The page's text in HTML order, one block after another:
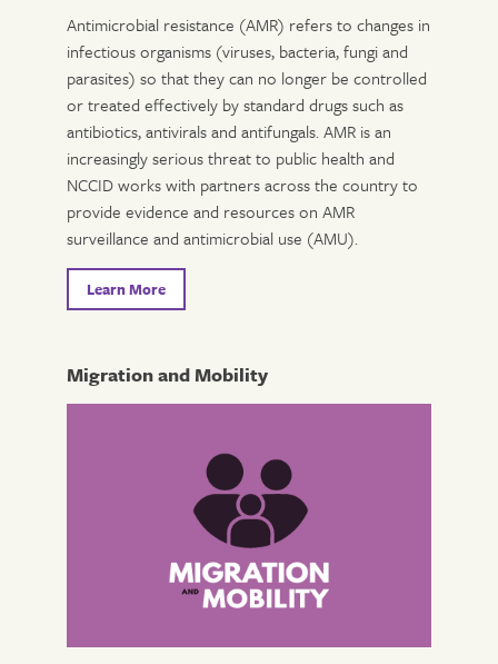
Antimicrobial resistance (AMR) refers to changes in
infectious organisms (viruses, bacteria, fungi and
parasites) so that they can no longer be controlled
or treated effectively by standard drugs such as
antibiotics, antivirals and antifungals. AMR is an
increasingly serious threat to public health and
NCCID works with partners across the country to
provide evidence and resources on AMR
surveillance and antimicrobial use (AMU).
Learn More
Migration and Mobility